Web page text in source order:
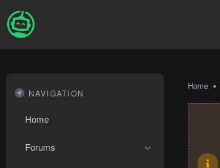
NAVIGATION
Home
Forums
Home